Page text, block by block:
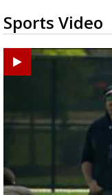
Sports Video